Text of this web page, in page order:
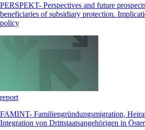
PERSPEKT- Perspectives and future
beneficiaries of subsidiary protection.
policy
report
FAMINT- Familiengründungsmigration,
Integration von Drittstaatsangehörigen in